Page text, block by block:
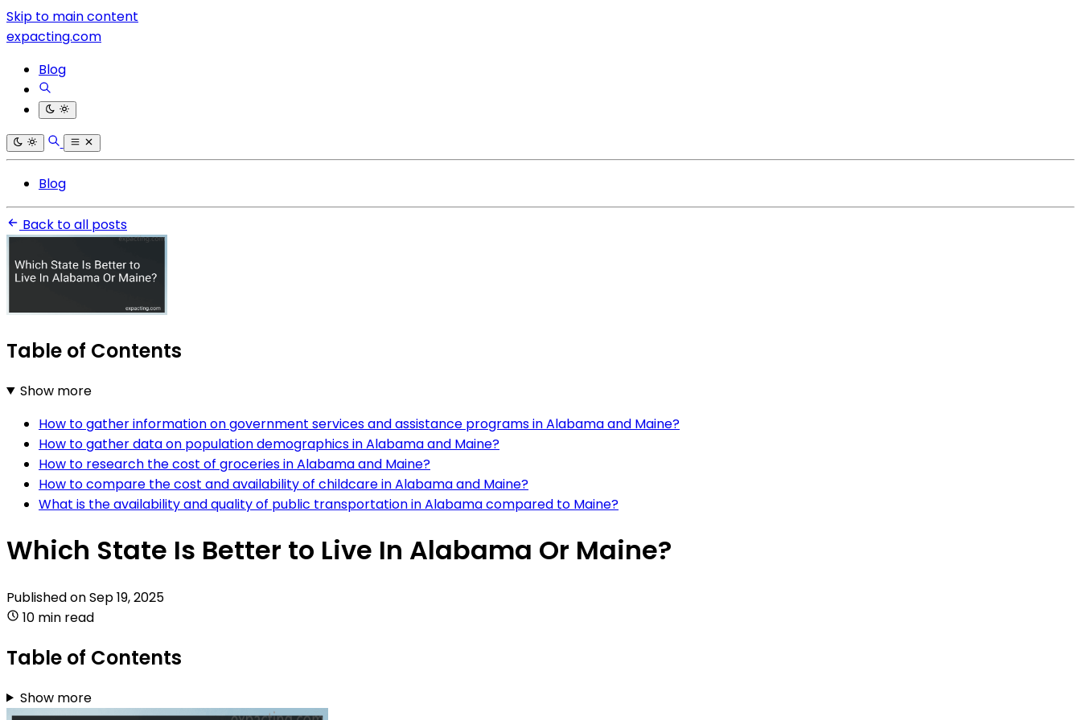
Skip to main content
expacting.com
Blog
Blog
Back to all posts
Table of Contents
Show more
How to gather information on government services and assistance programs in Alabama and Maine?
How to gather data on population demographics in Alabama and Maine?
How to research the cost of groceries in Alabama and Maine?
How to compare the cost and availability of childcare in Alabama and Maine?
What is the availability and quality of public transportation in Alabama compared to Maine?
Which State Is Better to Live In Alabama Or Maine?
Published onSep 19, 2025
10 min read
Table of Contents
Show more